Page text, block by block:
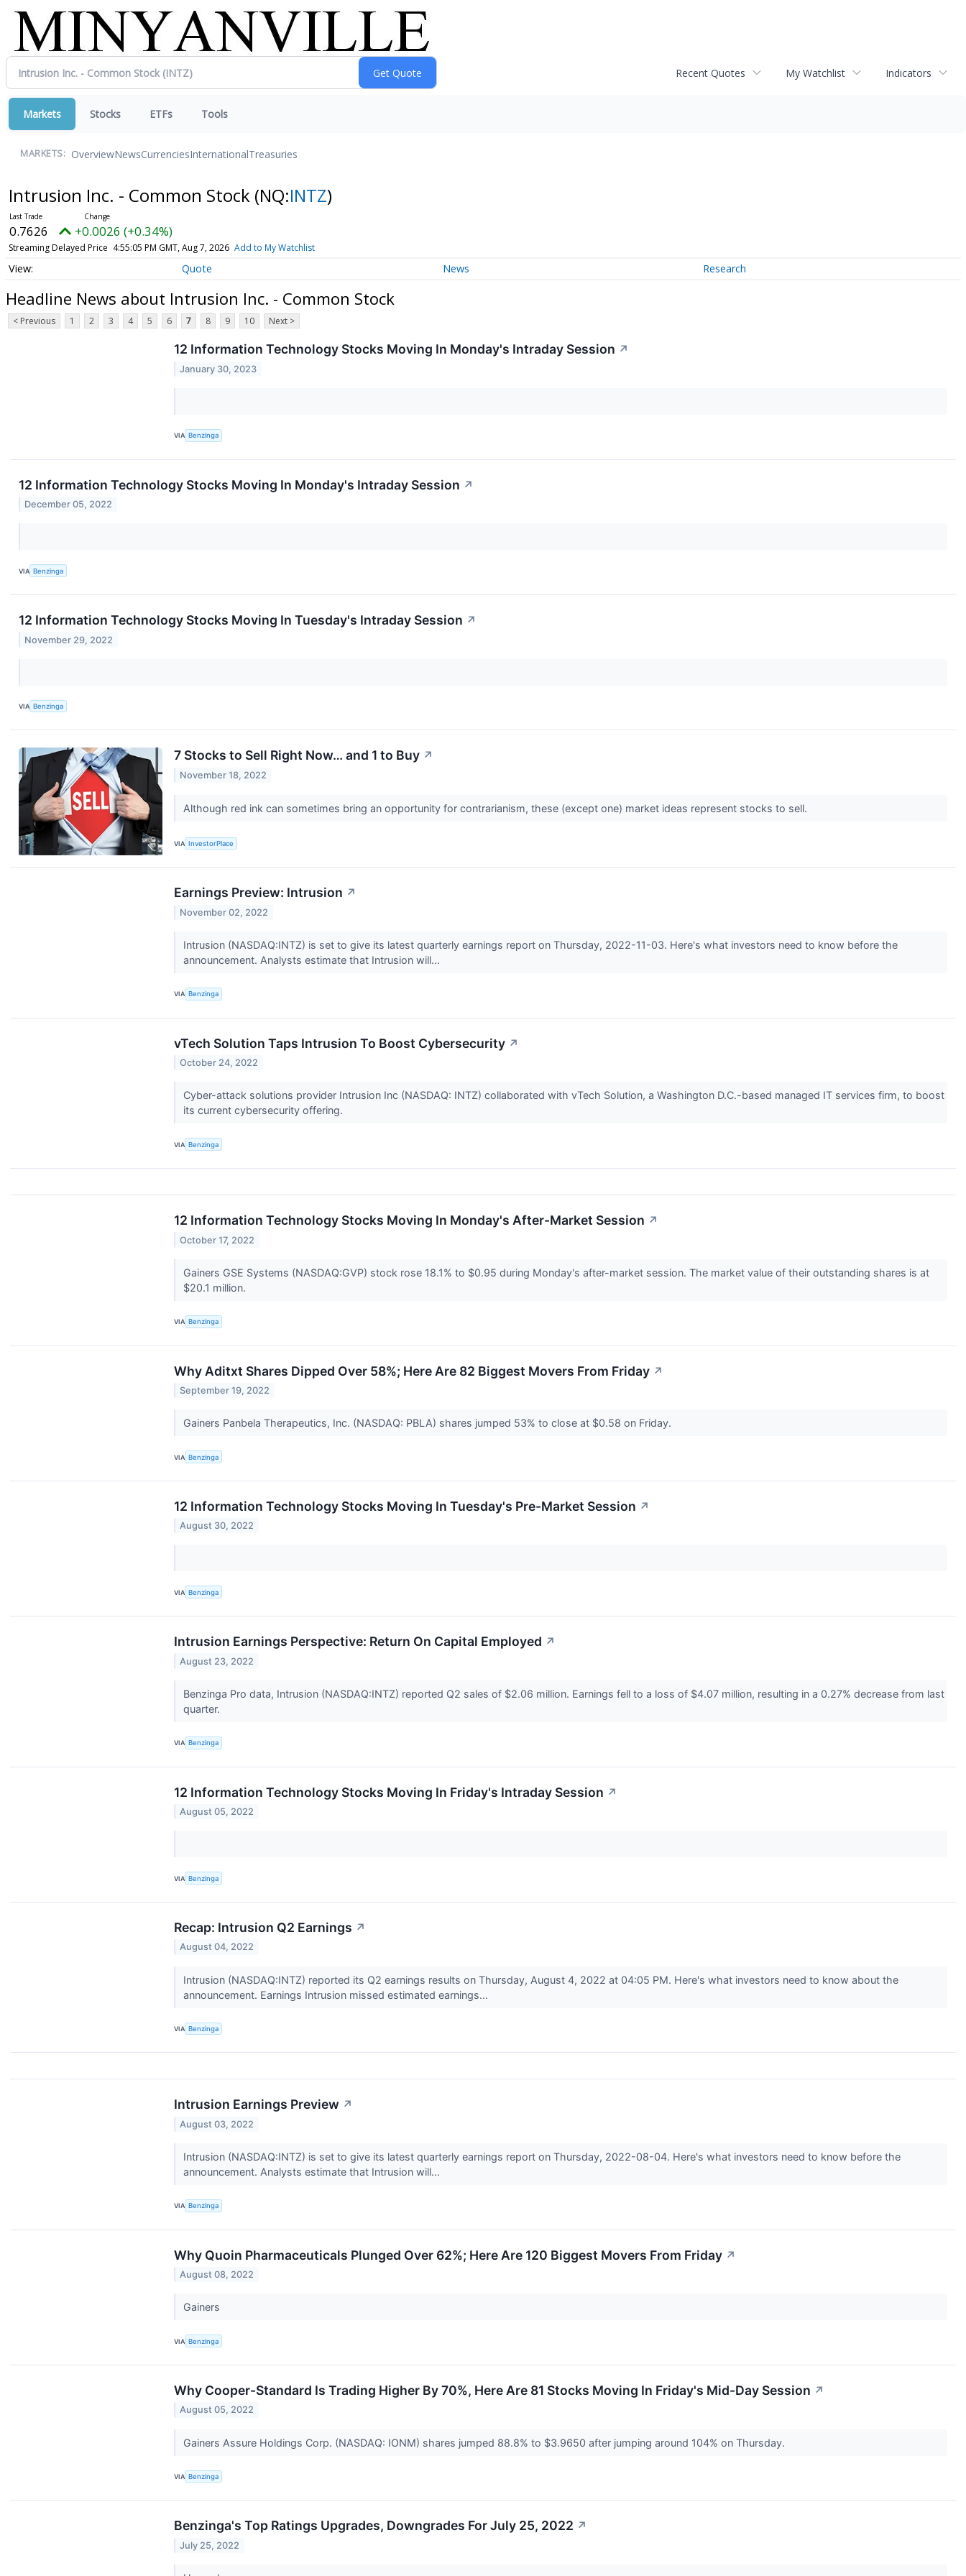
Recent Quotes My Watchlist Indicators
Markets Stocks ETFs Tools
MARKETS: OverviewNewsCurrenciesInternationalTreasuries
Intrusion Inc. - Common Stock (NQ:INTZ)
0.7626 +0.0026 (+0.34%)
Streaming Delayed Price 4:55:05 PM GMT, Aug 7, 2026 Add to My Watchlist
Quote News Research
Headline News about Intrusion Inc. - Common Stock
< Previous 1 2 3 4 5 6 7 8 9 10 Next >
12 Information Technology Stocks Moving In Monday's Intraday Session ↗
January 30, 2023
VIA Benzinga
12 Information Technology Stocks Moving In Monday's Intraday Session ↗
December 05, 2022
VIA Benzinga
12 Information Technology Stocks Moving In Tuesday's Intraday Session ↗
November 29, 2022
VIA Benzinga
7 Stocks to Sell Right Now… and 1 to Buy ↗
November 18, 2022
Although red ink can sometimes bring an opportunity for contrarianism, these (except one) market ideas represent stocks to sell.
VIA InvestorPlace
Earnings Preview: Intrusion ↗
November 02, 2022
Intrusion (NASDAQ:INTZ) is set to give its latest quarterly earnings report on Thursday, 2022-11-03. Here's what investors need to know before the
announcement. Analysts estimate that Intrusion will...
VIA Benzinga
vTech Solution Taps Intrusion To Boost Cybersecurity ↗
October 24, 2022
Cyber-attack solutions provider Intrusion Inc (NASDAQ: INTZ) collaborated with vTech Solution, a Washington D.C.-based managed IT services firm, to boost
its current cybersecurity offering.
VIA Benzinga
12 Information Technology Stocks Moving In Monday's After-Market Session ↗
October 17, 2022
Gainers GSE Systems (NASDAQ:GVP) stock rose 18.1% to $0.95 during Monday's after-market session. The market value of their outstanding shares is at
$20.1 million.
VIA Benzinga
Why Aditxt Shares Dipped Over 58%; Here Are 82 Biggest Movers From Friday ↗
September 19, 2022
Gainers Panbela Therapeutics, Inc. (NASDAQ: PBLA) shares jumped 53% to close at $0.58 on Friday.
VIA Benzinga
12 Information Technology Stocks Moving In Tuesday's Pre-Market Session ↗
August 30, 2022
VIA Benzinga
Intrusion Earnings Perspective: Return On Capital Employed ↗
August 23, 2022
Benzinga Pro data, Intrusion (NASDAQ:INTZ) reported Q2 sales of $2.06 million. Earnings fell to a loss of $4.07 million, resulting in a 0.27% decrease from last
quarter.
VIA Benzinga
12 Information Technology Stocks Moving In Friday's Intraday Session ↗
August 05, 2022
VIA Benzinga
Recap: Intrusion Q2 Earnings ↗
August 04, 2022
Intrusion (NASDAQ:INTZ) reported its Q2 earnings results on Thursday, August 4, 2022 at 04:05 PM. Here's what investors need to know about the
announcement. Earnings Intrusion missed estimated earnings...
VIA Benzinga
Intrusion Earnings Preview ↗
August 03, 2022
Intrusion (NASDAQ:INTZ) is set to give its latest quarterly earnings report on Thursday, 2022-08-04. Here's what investors need to know before the
announcement. Analysts estimate that Intrusion will...
VIA Benzinga
Why Quoin Pharmaceuticals Plunged Over 62%; Here Are 120 Biggest Movers From Friday ↗
August 08, 2022
Gainers
VIA Benzinga
Why Cooper-Standard Is Trading Higher By 70%, Here Are 81 Stocks Moving In Friday's Mid-Day Session ↗
August 05, 2022
Gainers Assure Holdings Corp. (NASDAQ: IONM) shares jumped 88.8% to $3.9650 after jumping around 104% on Thursday.
VIA Benzinga
Benzinga's Top Ratings Upgrades, Downgrades For July 25, 2022 ↗
July 25, 2022